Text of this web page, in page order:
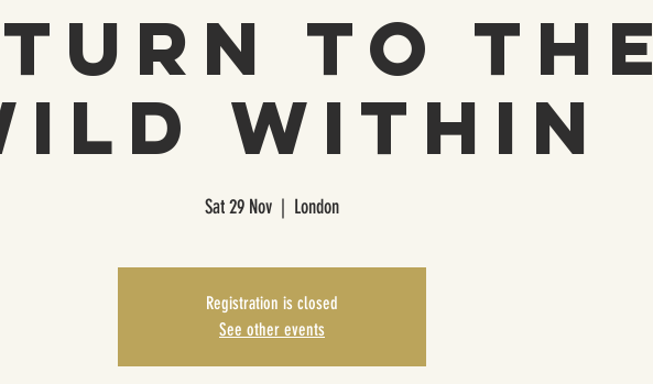
to the
Within
Sat 29 Nov
  |
London
Registration is closed
See other events